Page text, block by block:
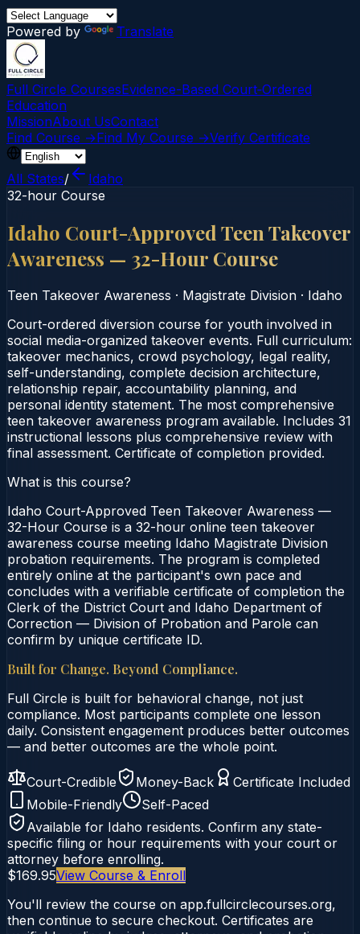
Powered by Translate
Full Circle CoursesEvidence-Based Court‑Ordered
Education
MissionAbout UsContact
Find Course →Find My Course →Verify Certificate
All States/
Idaho
32-hour Course
Idaho Court-Approved Teen Takeover
Awareness — 32-Hour Course
Teen Takeover Awareness · Magistrate Division · Idaho
Court-ordered diversion course for youth involved in
social media-organized takeover events. Full curriculum:
takeover mechanics, crowd psychology, legal reality,
self-understanding, complete decision architecture,
relationship repair, accountability planning, and
personal identity statement. The most comprehensive
teen takeover awareness program available. Includes 31
instructional lessons plus comprehensive review with
final assessment. Certificate of completion provided.
What is this course?
Idaho Court-Approved Teen Takeover Awareness —
32-Hour Course is a 32-hour online teen takeover
awareness course meeting Idaho Magistrate Division
probation requirements. The program is completed
entirely online at the participant's own pace and
concludes with a verifiable certificate of completion the
Clerk of the District Court and Idaho Department of
Correction — Division of Probation and Parole can
confirm by unique certificate ID.
Built for Change. Beyond Compliance.
Full Circle is built for behavioral change, not just
compliance. Most participants complete one lesson
daily. Consistent engagement produces better outcomes
— and better outcomes are the whole point.
Court-Credible Money-Back
Certificate Included
Mobile-Friendly
Self-Paced
Available for Idaho residents. Confirm any state-
specific filing or hour requirements with your court or
attorney before enrolling.
$169.95View Course & Enroll
You'll review the course on app.fullcirclecourses.org,
then continue to secure checkout. Certificates are